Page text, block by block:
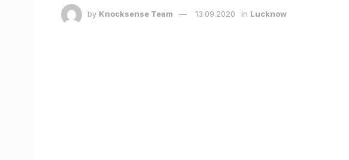
by Knocksense Team 13.09.2020 in Lucknow